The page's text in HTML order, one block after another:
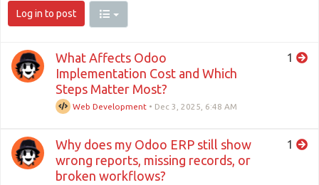
Log in to post
What Affects Odoo
Implementation Cost and Which
Steps Matter Most?
Web Development • Dec 3, 2025, 6:48 AM
1
Why does my Odoo ERP still show
wrong reports, missing records, or
broken workflows?
1